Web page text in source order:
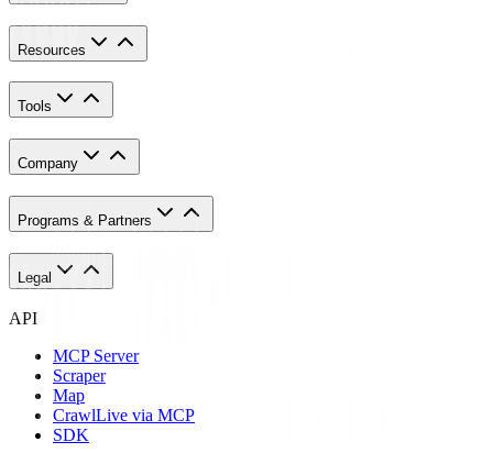
Resources
Tools
Company
Programs & Partners
Legal
API
MCP Server
Scraper
Map
CrawlLive via MCP
SDK